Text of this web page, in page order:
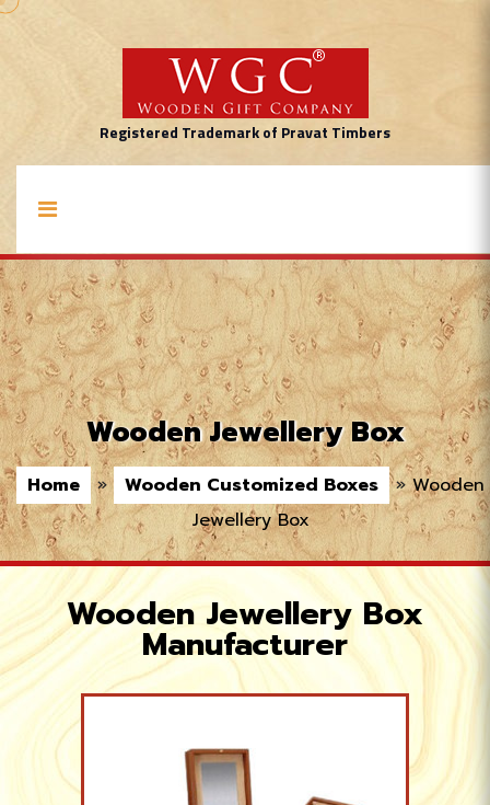
Registered Trademark of Pravat Timbers
Wooden Jewellery Box
Home » Wooden Customized Boxes »Wooden
Jewellery Box
Wooden Jewellery Box
Manufacturer